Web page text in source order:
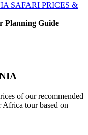
SAFARI PRICES &
Planning Guide
of our recommended
tour based on